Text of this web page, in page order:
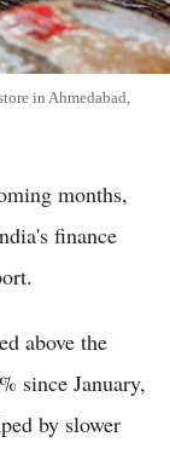
in Ahmedabad,
months,
finance
above the
since January,
by slower